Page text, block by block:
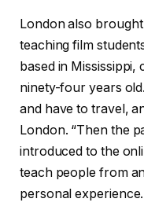
London also
teaching film
based in
ninety-four years
and have to travel,
London. “Then the
introduced to the
teach people from
personal